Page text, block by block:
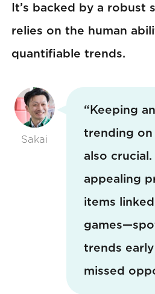
It’s backed by a robust
relies on the human
quantifiable trends.
Sakai
“Keeping
trending on
also crucial.
appealing
items
trends
missed